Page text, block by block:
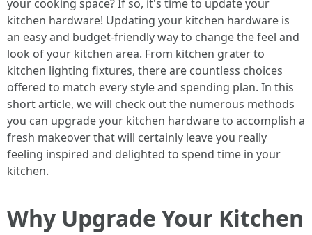
your cooking space? If so, it's time to update your
kitchen hardware! Updating your kitchen hardware is
an easy and budget-friendly way to change the feel and
look of your kitchen area. From kitchen grater to
kitchen lighting fixtures, there are countless choices
offered to match every style and spending plan. In this
short article, we will check out the numerous methods
you can upgrade your kitchen hardware to accomplish a
fresh makeover that will certainly leave you really
feeling inspired and delighted to spend time in your
kitchen.
Why Upgrade Your Kitchen